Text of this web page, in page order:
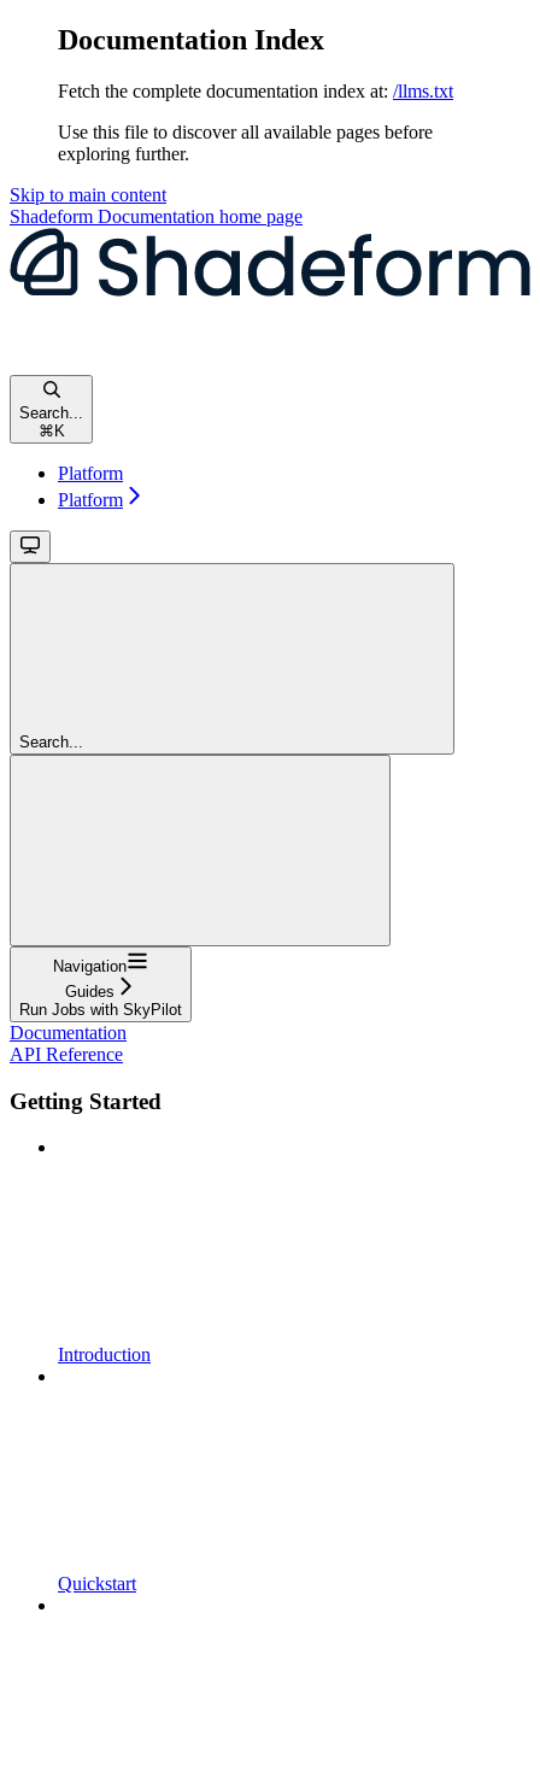
Documentation Index
Fetch the complete documentation index at: /llms.txt
Use this file to discover all available pages before
exploring further.
Skip to main content
Shadeform Documentation home page
Search...
⌘ K
Platform
Platform
Search...
Navigation
Guides
Run Jobs with SkyPilot
Documentation
API Reference
Getting Started
Introduction
Quickstart